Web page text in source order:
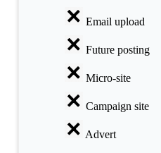
Arts
Applied
Email upload
Future posting
Micro-site
Campaign site
Advert